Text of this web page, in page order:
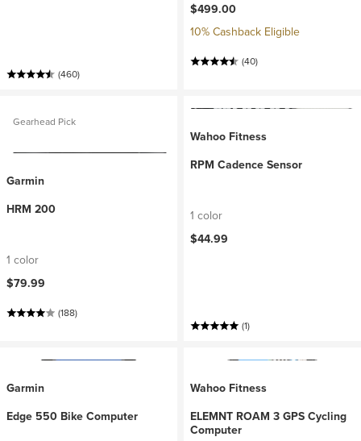
(460)
$499.00
10% Cashback Eligible
(40)
Gearhead Pick
Garmin
HRM 200
1 color
$79.99
(188)
Wahoo Fitness
RPM Cadence Sensor
1 color
$44.99
(1)
Garmin
Edge 550 Bike Computer
Wahoo Fitness
ELEMNT ROAM 3 GPS Cycling
Computer